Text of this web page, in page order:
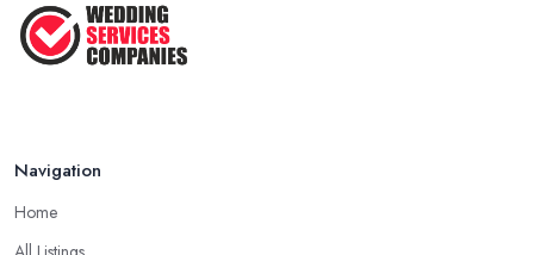
Navigation
Home